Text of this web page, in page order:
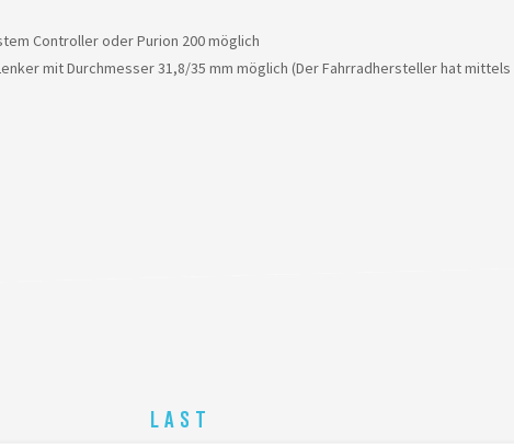
Controller oder Purion 200 möglich
mit Durchmesser 31,8/35 mm möglich (Der Fahrradhersteller hat
LAST